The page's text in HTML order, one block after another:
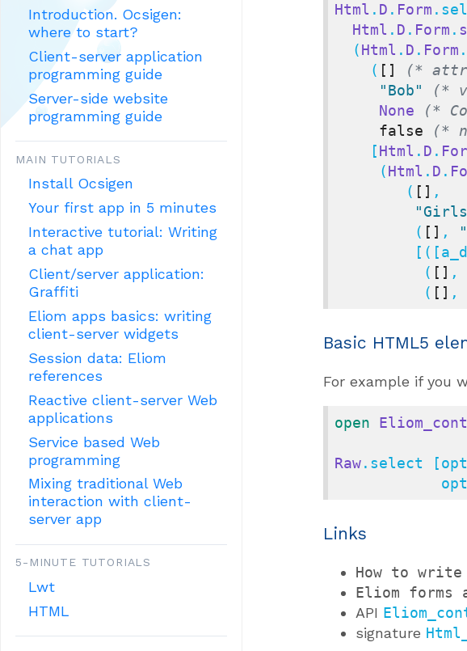
Introduction. Ocsigen:
where to start?
Client-server application
programming guide
Server-side website
programming guide
MAIN TUTORIALS
Install Ocsigen
Your first app in 5 minutes
Interactive tutorial: Writing
a chat app
Client/server application:
Graffiti
Eliom apps basics: writing
client-server widgets
Session data: Eliom
references
Reactive client-server Web
applications
Service based Web
programming
Mixing traditional Web
interaction with client-
server app
5-MINUTE TUTORIALS
Lwt
HTML
Html . D . Form
Html . D . Form .
  (
Html . D . Form .
    (
[] (*
"Bob"
(*
None
(*
false
(*
    [
Html . D .
     (
Html . D .
        (
[] ,
         (
[] ,
          (
[] ,
          (
[] ,
Basic HTML5
For example if you
open
Raw.select
Links
How to write
Eliom forms
API
signature